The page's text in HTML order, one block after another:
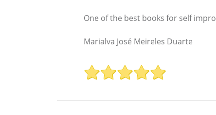
One of the best books for self
Marialva José Meireles Duarte